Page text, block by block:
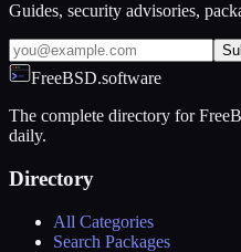
Guides, security advisories,
FreeBSD.software
The complete directory for
daily.
Directory
All Categories
Search Packages